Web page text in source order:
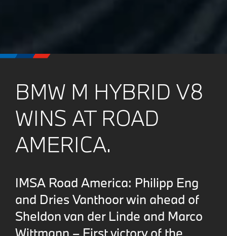
BMW M HYBRID V8
WINS AT ROAD
AMERICA.
IMSA Road America: Philipp Eng
and Dries Vanthoor win ahead of
Sheldon van der Linde and Marco
Wittmann – First victory of the